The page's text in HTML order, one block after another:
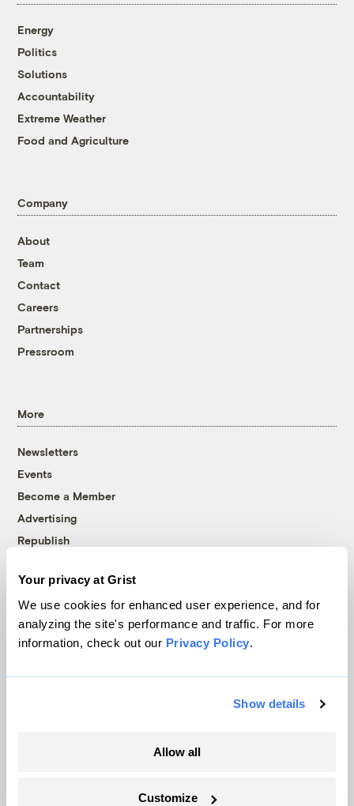
Your privacy at Grist
We use cookies for enhanced user experience, and for
analyzing the site's performance and traffic. For more
information, check out our Privacy Policy.
Show details
Allow all
Customize
Energy
Politics
Solutions
Accountability
Extreme Weather
Food and Agriculture
Company
About
Team
Contact
Careers
Partnerships
Pressroom
More
Newsletters
Events
Become a Member
Advertising
Republish
© 1999-2026 Grist Magazine, Inc. All rights reserved.
Grist is powered byWordPress VIP